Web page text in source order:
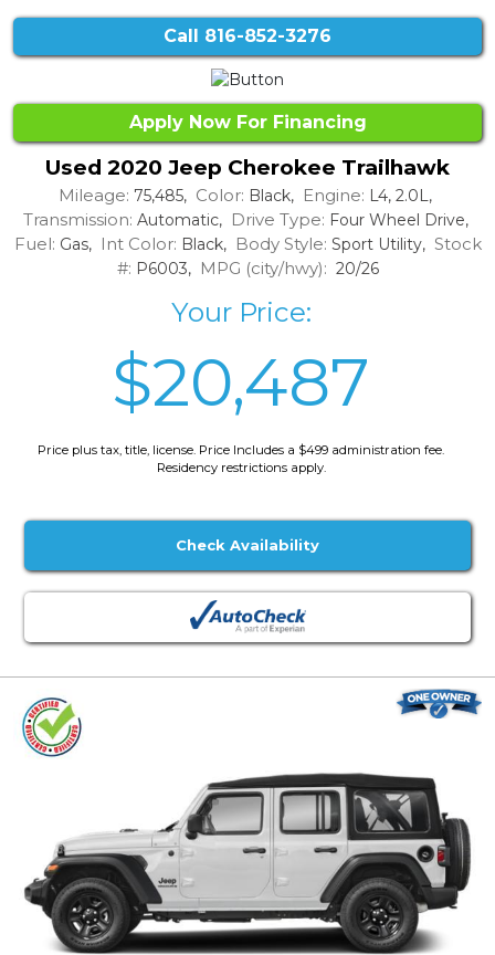
Call 816-852-3276
Apply Now For Financing
Used 2020 Jeep Cherokee Trailhawk
Mileage: 75,485, Color: Black, Engine: L4, 2.0L,
Transmission: Automatic, Drive Type: Four Wheel Drive,
Fuel: Gas, Int Color: Black, Body Style: Sport Utility, Stock
#: P6003, MPG (city/hwy): 20/26
Your Price:
$20,487
Price plus tax, title, license. Price Includes a $499 administration fee.
Residency restrictions apply.
Check Availability